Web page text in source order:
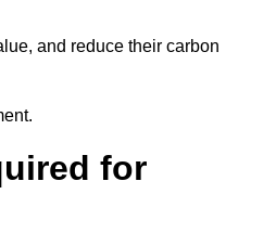
and reduce their carbon
for